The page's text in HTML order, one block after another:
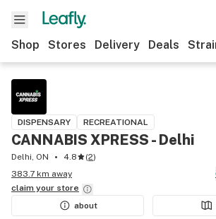
Shop Stores Delivery Deals
DISPENSARY RECREATIONAL
CANNABIS XPRESS - Delhi
Delhi, ON 4.8 (2)
383.7 km away
claim your store
about